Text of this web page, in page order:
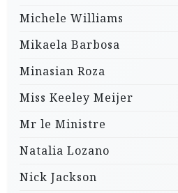
Michele Williams
Mikaela Barbosa
Minasian Roza
Miss Keeley Meijer
Mr le Ministre
Natalia Lozano
Nick Jackson